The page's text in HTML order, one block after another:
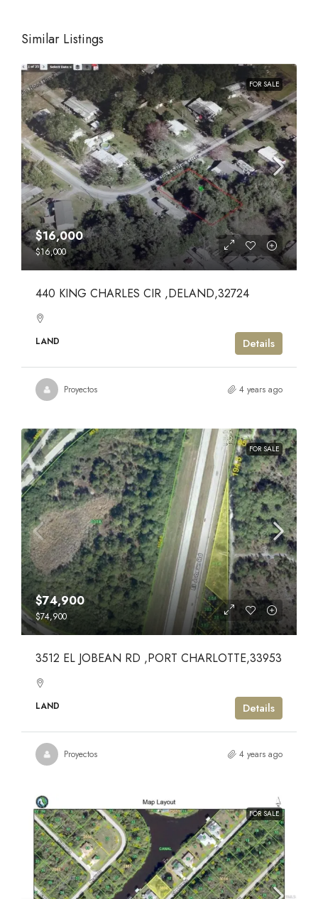
Similar Listings
FOR SALE
$16,000
$16,000
440 KING CHARLES CIR ,DELAND,32724
LAND Details
Proyectos 4 years ago
FOR SALE
$74,900
$74,900
3512 EL JOBEAN RD ,PORT CHARLOTTE,33953
LAND Details
Proyectos 4 years ago
FOR SALE